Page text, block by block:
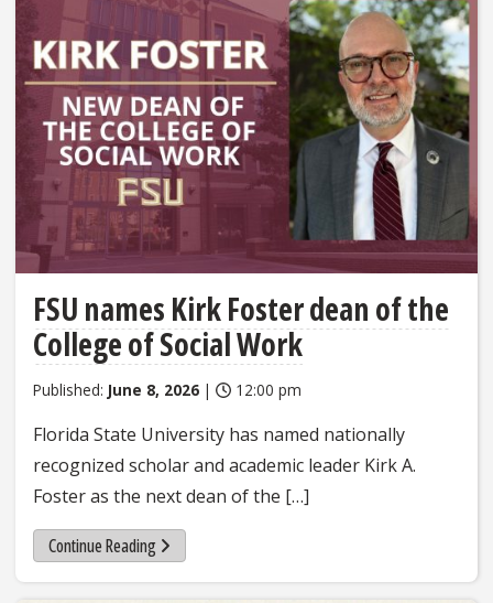
FSU names Kirk Foster dean of the
College of Social Work
Published: June 8, 2026 | 12:00 pm
Florida State University has named nationally
recognized scholar and academic leader Kirk A.
Foster as the next dean of the […]
Continue Reading